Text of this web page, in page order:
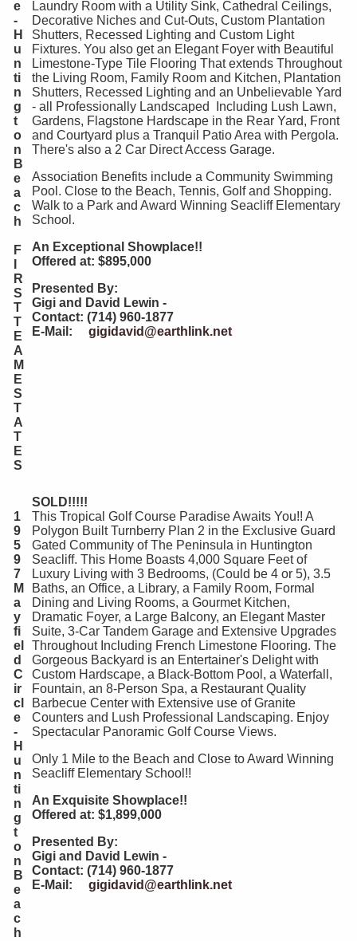
e
-
H
u
n
ti
n
g
t
o
n
B
e
a
c
h
F
R
S
T
T
E
A
M
E
S
T
A
T
E
S
Laundry Room with a Utility Sink, Cathedral Ceilings,
Decorative Niches and Cut-Outs, Custom Plantation
Shutters, Recessed Lighting and Custom Light
Fixtures. You also get an Elegant Foyer with Beautiful
Limestone-Type Tile Flooring That extends Throughout
the Living Room, Family Room and Kitchen, Plantation
Shutters, Recessed Lighting and an Unbelievable Yard
- all Professionally Landscaped Including Lush Lawn,
Gardens, Flagstone Hardscape in the Rear Yard, Front
and Courtyard plus a Tranquil Patio Area with Pergola.
There's also a 2 Car Direct Access Garage.
Association Benefits include a Community Swimming
Pool. Close to the Beach, Tennis, Golf and Shopping.
Walk to a Park and Award Winning Seacliff Elementary
School.
An Exceptional Showplace!!
Offered at: $895,000
Presented By:
Gigi and David Lewin -
Contact: (714) 960-1877
E-Mail:
gigidavid@earthlink.net
1
9
5
9
7
M
a
y
fi
el
d
C
ir
cl
e
-
H
u
n
ti
n
g
t
o
n
B
e
a
c
h
SOLD!!!!!
This Tropical Golf Course Paradise Awaits You!! A
Polygon Built Turnberry Plan 2 in the Exclusive Guard
Gated Community of The Peninsula in Huntington
Seacliff. This Home Boasts 4,000 Square Feet of
Luxury Living with 3 Bedrooms, (Could be 4 or 5), 3.5
Baths, an Office, a Library, a Family Room, Formal
Dining and Living Rooms, a Gourmet Kitchen,
Dramatic Foyer, a Large Balcony, an Elegant Master
Suite, 3-Car Tandem Garage and Extensive Upgrades
Throughout Including French Limestone Flooring. The
Gorgeous Backyard is an Entertainer's Delight with
Custom Hardscape, a Black-Bottom Pool, a Waterfall,
Fountain, an 8-Person Spa, a Restaurant Quality
Barbecue Center with Extensive use of Granite
Counters and Lush Professional Landscaping. Enjoy
Spectacular Panoramic Golf Course Views.
Only 1 Mile to the Beach and Close to Award Winning
Seacliff Elementary School!!
An Exquisite Showplace!!
Offered at: $1,899,000
Presented By:
Gigi and David Lewin -
Contact: (714) 960-1877
E-Mail:
gigidavid@earthlink.net